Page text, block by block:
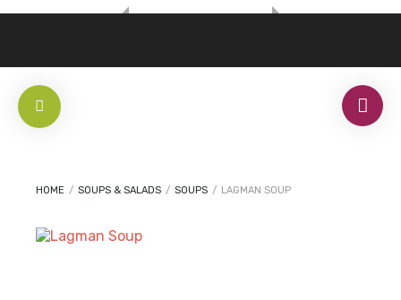
HOME / SOUPS & SALADS / SOUPS / LAGMAN SOUP